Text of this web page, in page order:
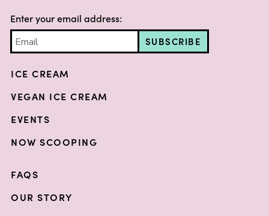
Enter your email address:
SUBSCRIBE
ICE CREAM
VEGAN ICE CREAM
EVENTS
NOW SCOOPING
FAQS
OUR STORY